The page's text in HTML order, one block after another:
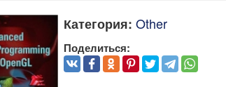
Категория: Other
Поделиться: